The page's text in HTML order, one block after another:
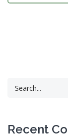
Recent